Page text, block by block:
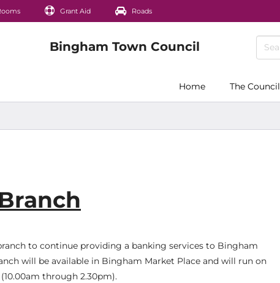
Grant Aid Roads
Home The Council
to continue providing a banking services to Bingham
will be available in Bingham Market Place and will run on
through 2.30pm).